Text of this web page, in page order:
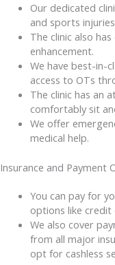
Our dedicated
and sports
The clinic also
enhancement.
We have best-in-
access to OTs
The clinic has an
comfortably sit
We offer
medical help.
Insurance and Payment
You can pay for
options like credit
We also cover
from all major
opt for cashless